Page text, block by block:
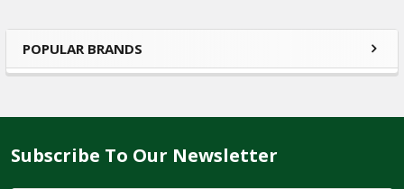
Sidebar
POPULAR BRANDS
Footer
Subscribe To Our Newsletter